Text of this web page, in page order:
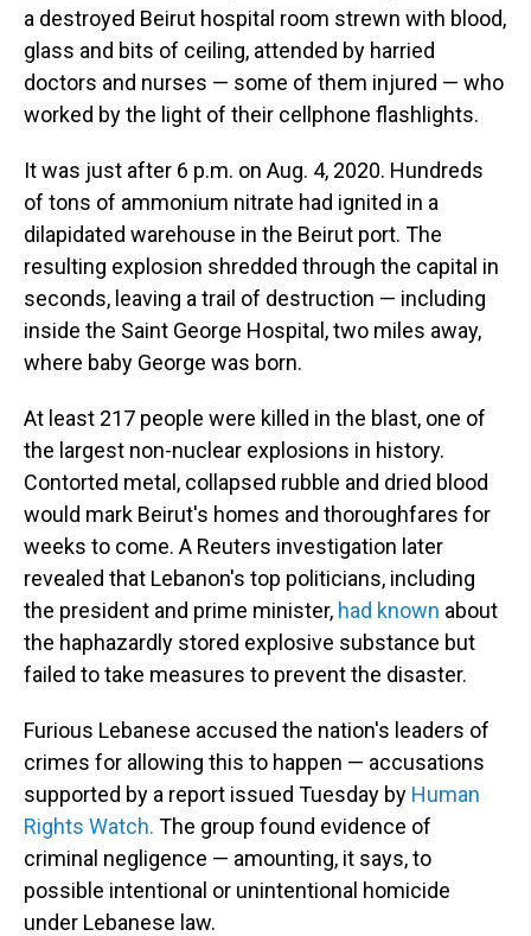
a destroyed Beirut hospital room strewn with blood,
glass and bits of ceiling, attended by harried
doctors and nurses — some of them injured — who
worked by the light of their cellphone flashlights.
It was just after 6 p.m. on Aug. 4, 2020. Hundreds
of tons of ammonium nitrate had ignited in a
dilapidated warehouse in the Beirut port. The
resulting explosion shredded through the capital in
seconds, leaving a trail of destruction — including
inside the Saint George Hospital, two miles away,
where baby George was born.
At least 217 people were killed in the blast, one of
the largest non-nuclear explosions in history.
Contorted metal, collapsed rubble and dried blood
would mark Beirut's homes and thoroughfares for
weeks to come. A Reuters investigation later
revealed that Lebanon's top politicians, including
the president and prime minister, had known about
the haphazardly stored explosive substance but
failed to take measures to prevent the disaster.
Furious Lebanese accused the nation's leaders of
crimes for allowing this to happen — accusations
supported by a report issued Tuesday by Human
Rights Watch. The group found evidence of
criminal negligence — amounting, it says, to
possible intentional or unintentional homicide
under Lebanese law.